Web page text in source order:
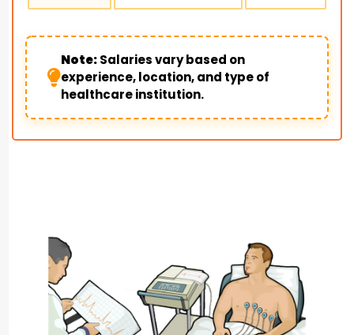
Note:Salaries vary based on
experience, location, and type of
healthcare institution.